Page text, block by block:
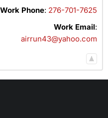
Work Phone: 276-701-7625
Work Email:
airrun43@yahoo.com